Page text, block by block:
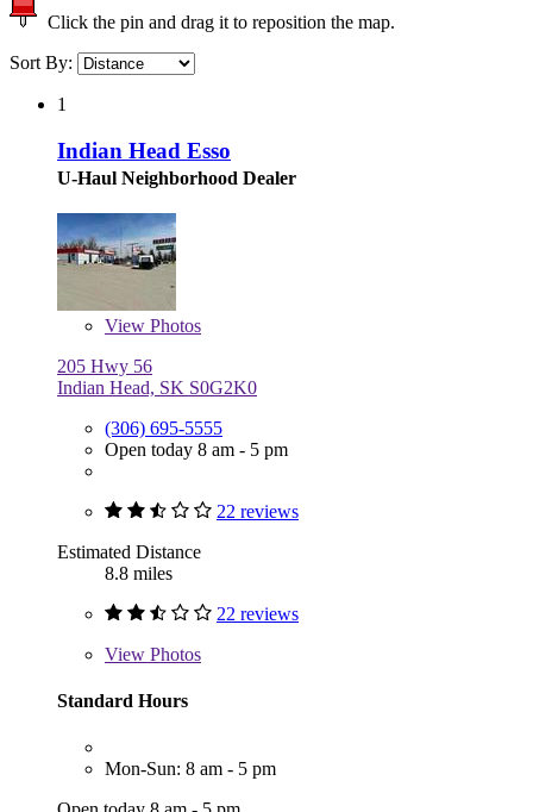
Click the pin and drag it to reposition the map.
Sort By:
1
Indian Head Esso
U-Haul Neighborhood Dealer
View Photos
205 Hwy 56
Indian Head, SK S0G2K0
(306) 695-5555
Open today 8 am - 5 pm
22 reviews
Estimated Distance
8.8 miles
22 reviews
View Photos
Standard Hours
Mon-Sun: 8 am - 5 pm